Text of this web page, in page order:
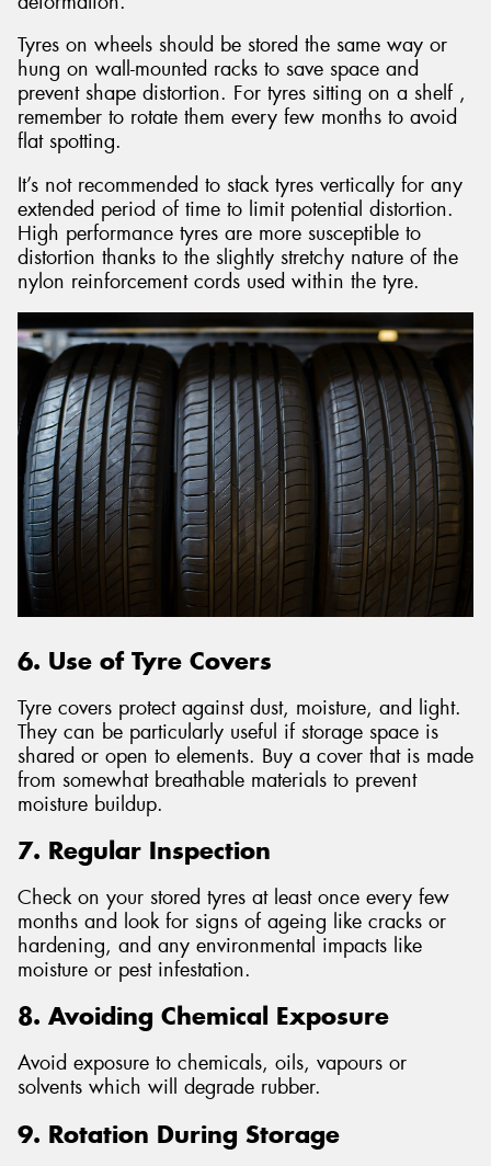
Tyres on wheels should be stored the same way or
hung on wall-mounted racks to save space and
prevent shape distortion. For tyres sitting on a shelf ,
remember to rotate them every few months to avoid
flat spotting.
It’s not recommended to stack tyres vertically for any
extended period of time to limit potential distortion.
High performance tyres are more susceptible to
distortion thanks to the slightly stretchy nature of the
nylon reinforcement cords used within the tyre.
6. Use of Tyre Covers
Tyre covers protect against dust, moisture, and light.
They can be particularly useful if storage space is
shared or open to elements. Buy a cover that is made
from somewhat breathable materials to prevent
moisture buildup.
7. Regular Inspection
Check on your stored tyres at least once every few
months and look for signs of ageing like cracks or
hardening, and any environmental impacts like
moisture or pest infestation.
8. Avoiding Chemical Exposure
Avoid exposure to chemicals, oils, vapours or
solvents which will degrade rubber.
9. Rotation During Storage